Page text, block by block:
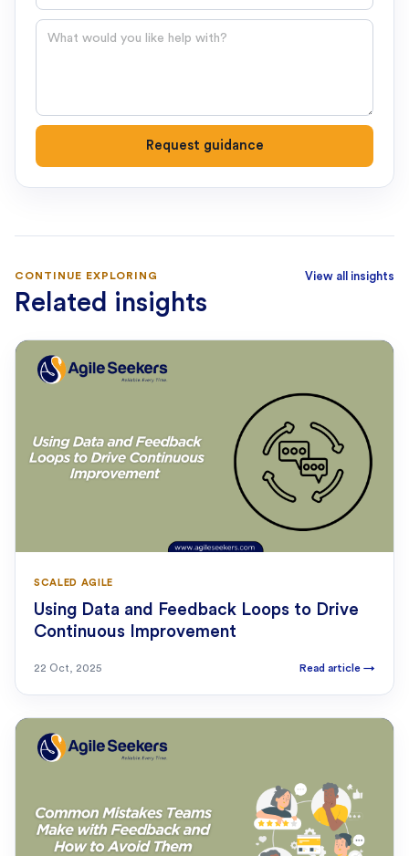
Question
Request guidance
CONTINUE EXPLORING
Related insights
View all insights
SCALED AGILE
Using Data and Feedback Loops to Drive
Continuous Improvement
22 Oct, 2025 Read article →